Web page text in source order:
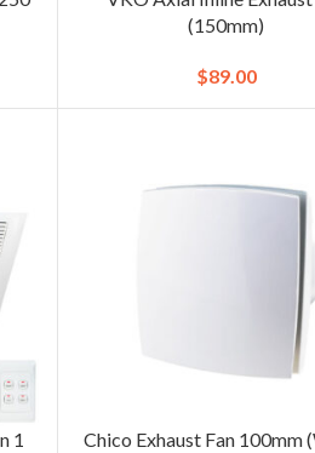
(150mm)
$89.00
1
Chico Exhaust Fan 100mm